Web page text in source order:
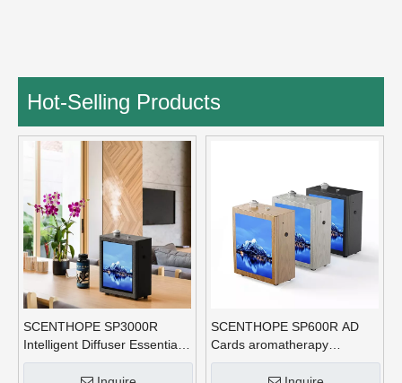
Hot-Selling Products
SCENTHOPE SP3000R
Intelligent Diffuser Essential
Oil Aroma Commercial Scent
SCENTHOPE SP600R AD
Cards aromatherapy
diffusers APP Control With